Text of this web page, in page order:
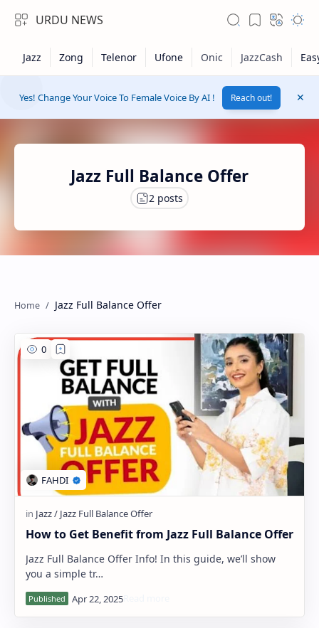
URDU NEWS
Rich Results Test
PageSpeed Insights
Yes! Change Your Voice To Female Voice By AI ! Reach out!
Jazz Full Balance Offer
Jazz Full Balance Offer
How to Get Benefit from Jazz Full Balance Offer
Jazz Full Balance Offer Info! In this guide, we’ll show
you a simple tr…